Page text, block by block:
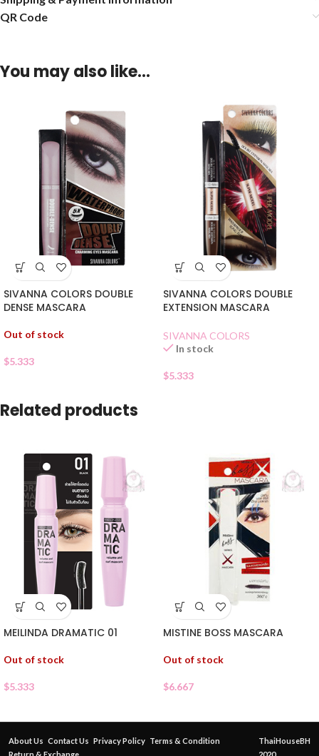
QR Code
You may also like…
SIVANNA COLORS DOUBLE
DENSE MASCARA
Out of stock
$5.333
SIVANNA COLORS DOUBLE
EXTENSION MASCARA
SIVANNA COLORS
In stock
$5.333
Related products
MEILINDA DRAMATIC 01
Out of stock
$5.333
MISTINE BOSS MASCARA
Out of stock
$6.667
About Us Contact Us Privacy Policy Terms & Condition
ThaiHouseBH